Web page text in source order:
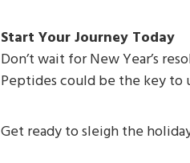
Start Your Journey Today
Don’t wait for New Year’s
Peptides could be the key to
Get ready to sleigh the